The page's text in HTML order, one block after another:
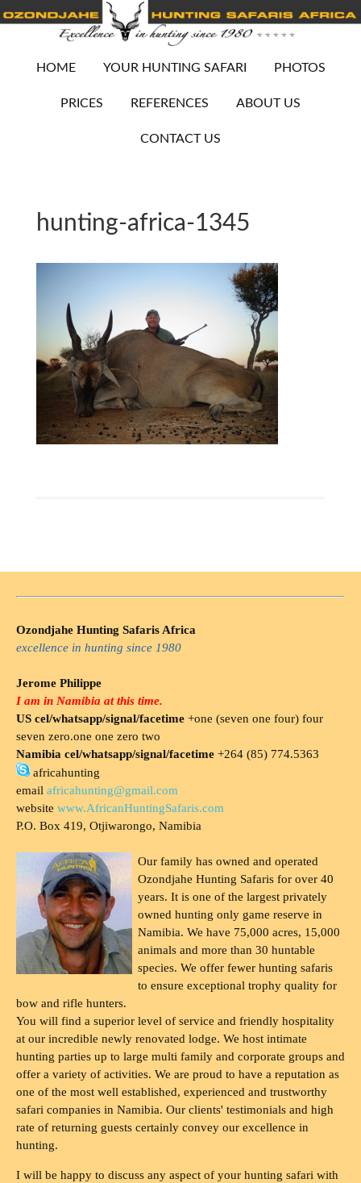
HOME YOUR HUNTING SAFARI PHOTOS
PRICES REFERENCES ABOUT US
CONTACT US
hunting-africa-1345
Ozondjahe Hunting Safaris Africa
excellence in hunting since 1980
Jerome Philippe
I am in Namibia at this time.
US cel/whatsapp/signal/facetime +one (seven one four) four
seven zero.one one zero two
Namibia cel/whatsapp/signal/facetime +264 (85) 774.5363
africahunting
email africahunting@gmail.com
website www.AfricanHuntingSafaris.com
P.O. Box 419, Otjiwarongo, Namibia
Our family has owned and operated
Ozondjahe Hunting Safaris for over 40
years. It is one of the largest privately
owned hunting only game reserve in
Namibia. We have 75,000 acres, 15,000
animals and more than 30 huntable
species. We offer fewer hunting safaris
to ensure exceptional trophy quality for
bow and rifle hunters.
You will find a superior level of service and friendly hospitality
at our incredible newly renovated lodge. We host intimate
hunting parties up to large multi family and corporate groups and
offer a variety of activities. We are proud to have a reputation as
one of the most well established, experienced and trustworthy
safari companies in Namibia. Our clients' testimonials and high
rate of returning guests certainly convey our excellence in
hunting.
I will be happy to discuss any aspect of your hunting safari with